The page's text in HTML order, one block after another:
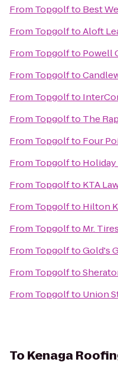
From Topgolfto Best
From TopgolftoAloft
From Topgolfto Powell
From Topgolfto
From Topgolfto
From Topgolfto The
From Topgolfto Four
From Topgolfto
From Topgolfto KTA
From Topgolfto Hilton
From Topgolfto Mr. Tires
From TopgolftoGold's
From Topgolfto
From Topgolfto Union
To Kenaga